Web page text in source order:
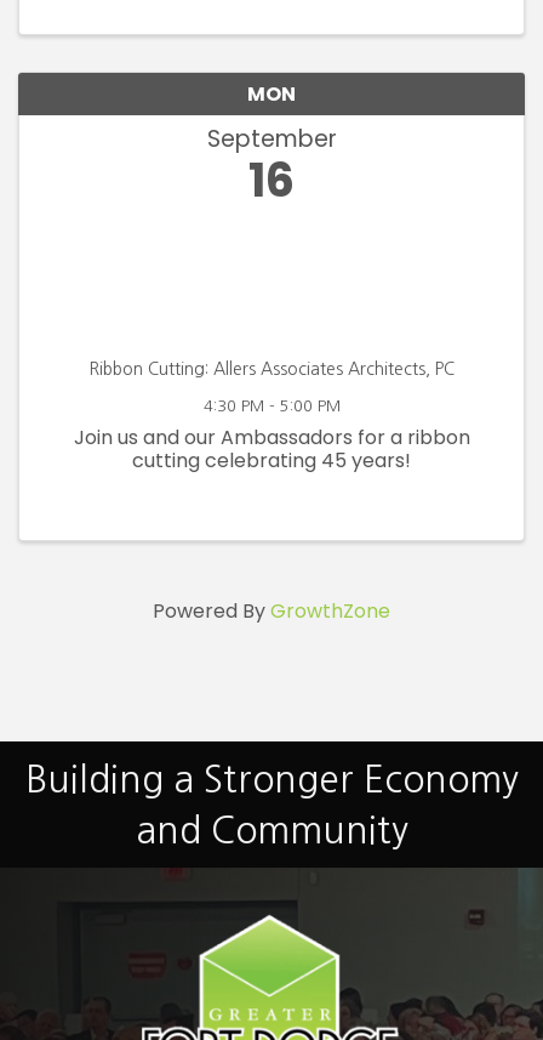
MON
September
16
Ribbon Cutting: Allers Associates Architects, PC
4:30 PM - 5:00 PM
Join us and our Ambassadors for a ribbon
cutting celebrating 45 years!
Powered ByGrowthZone
Building a Stronger Economy
and Community